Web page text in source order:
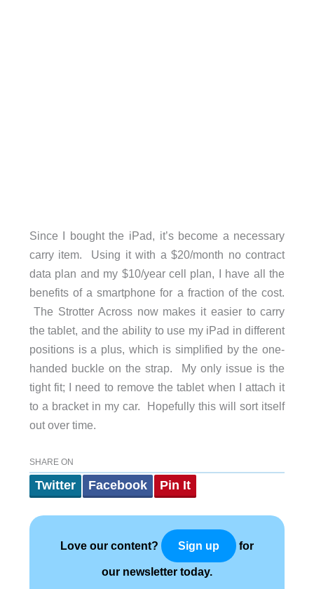
Since I bought the iPad, it’s become a necessary
carry item. Using it with a $20/month no contract
data plan and my $10/year cell plan, I have all the
benefits of a smartphone for a fraction of the cost.
The Strotter Across now makes it easier to carry
the tablet, and the ability to use my iPad in different
positions is a plus, which is simplified by the one-
handed buckle on the strap. My only issue is the
tight fit; I need to remove the tablet when I attach it
to a bracket in my car. Hopefully this will sort itself
out over time.
SHARE ON
Twitter Facebook Pin It
Love our content? Sign up for
our newsletter today.